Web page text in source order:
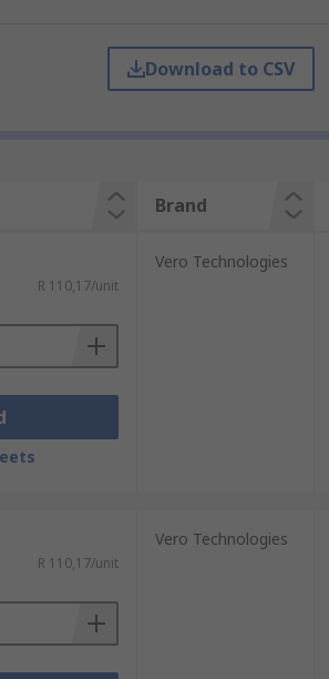
output connectors. They are
bracket based on these
Download to CSV
Brand
R 110,17/unit
Vero Technologies
R 110,17/unit
Vero Technologies